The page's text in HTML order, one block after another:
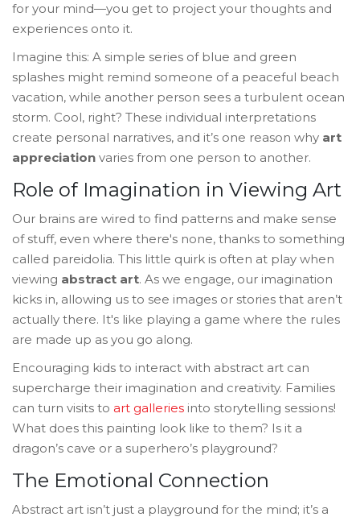
for your mind—you get to project your thoughts and
experiences onto it.
Imagine this: A simple series of blue and green
splashes might remind someone of a peaceful beach
vacation, while another person sees a turbulent ocean
storm. Cool, right? These individual interpretations
create personal narratives, and it’s one reason why art
appreciation varies from one person to another.
Role of Imagination in Viewing Art
Our brains are wired to find patterns and make sense
of stuff, even where there's none, thanks to something
called pareidolia. This little quirk is often at play when
viewing abstract art. As we engage, our imagination
kicks in, allowing us to see images or stories that aren’t
actually there. It's like playing a game where the rules
are made up as you go along.
Encouraging kids to interact with abstract art can
supercharge their imagination and creativity. Families
can turn visits to art galleries into storytelling sessions!
What does this painting look like to them? Is it a
dragon’s cave or a superhero’s playground?
The Emotional Connection
Abstract art isn’t just a playground for the mind; it’s a